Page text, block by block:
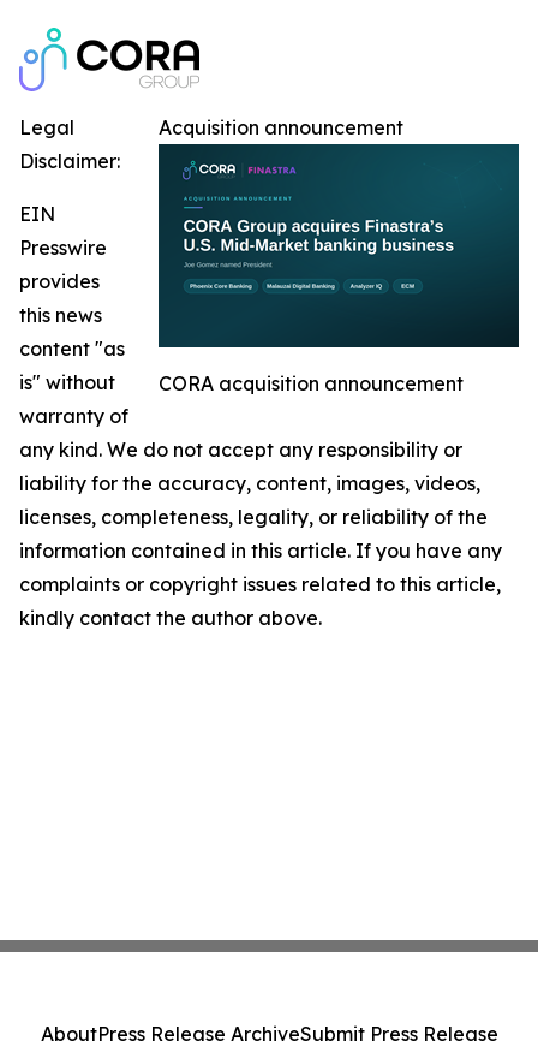
Acquisition announcement
CORA acquisition announcement
Legal
Disclaimer:
EIN
Presswire
provides
this news
content "as
is" without
warranty of
any kind. We do not accept any responsibility or
liability for the accuracy, content, images, videos,
licenses, completeness, legality, or reliability of the
information contained in this article. If you have any
complaints or copyright issues related to this article,
kindly contact the author above.
AboutPress Release ArchiveSubmit Press Release